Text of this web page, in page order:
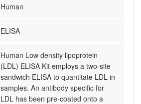
Human
ELISA
Human Low density lipoprotein
(LDL) ELISA Kit employs a two-site
sandwich ELISA to quantitate LDL in
samples. An antibody specific for
LDL has been pre-coated onto a